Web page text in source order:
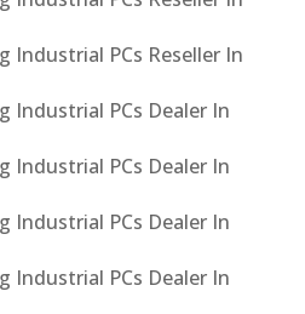
Industrial PCs Reseller In
Industrial PCs Dealer In
Industrial PCs Dealer In
Industrial PCs Dealer In
Industrial PCs Dealer In